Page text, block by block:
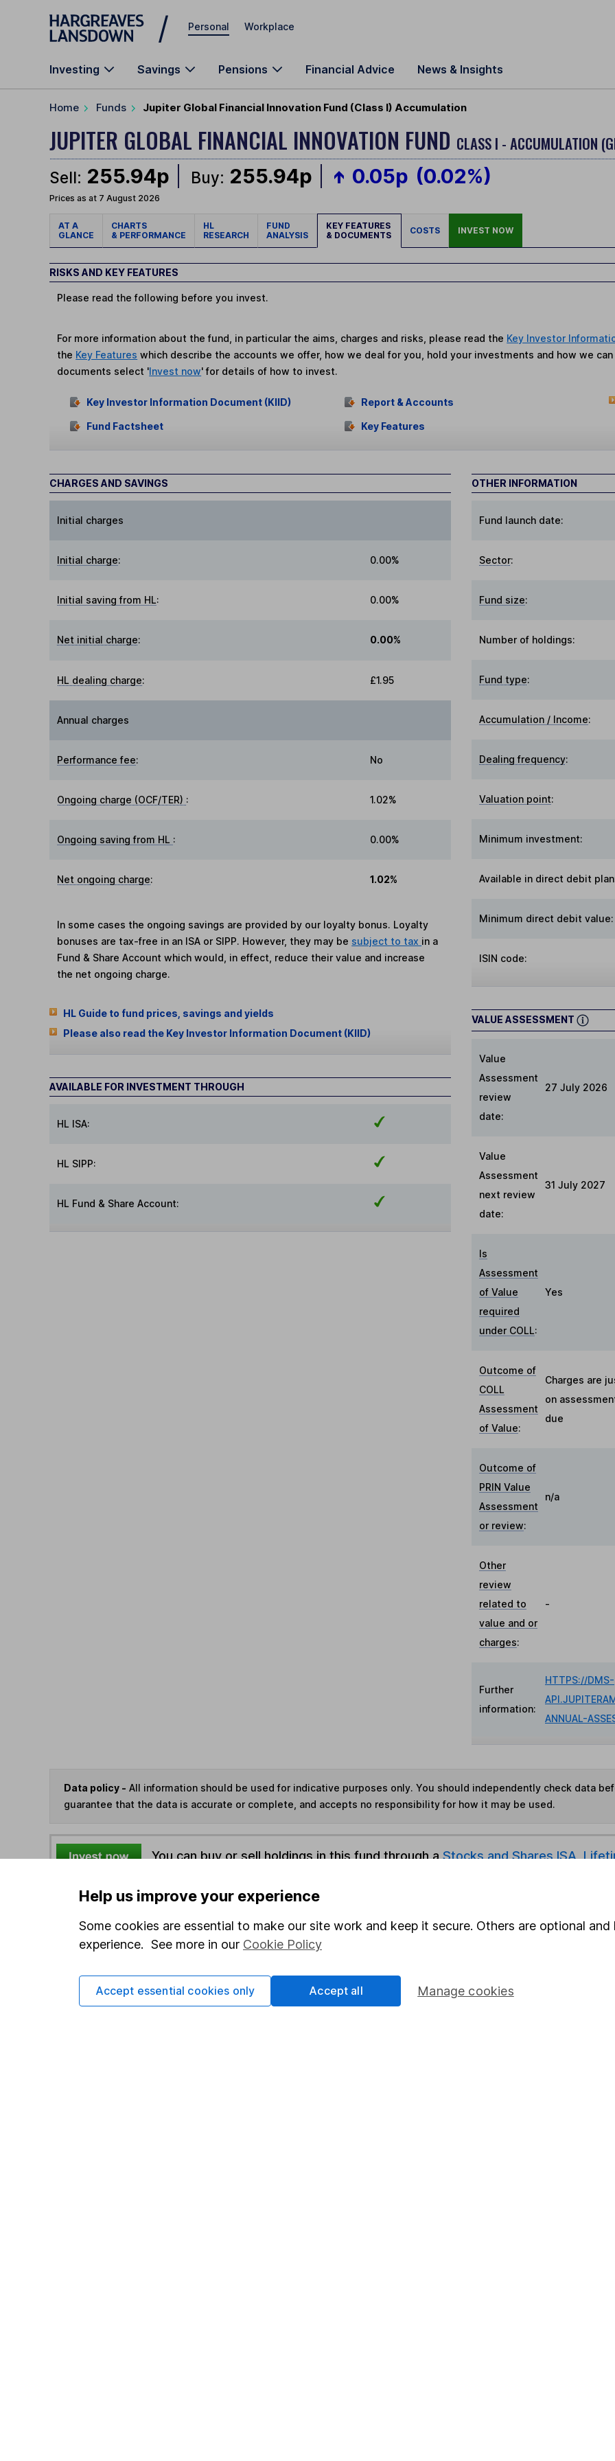
Skip to main content
Personal Workplace
Investing Savings Pensions Financial Advice News & Insights
Home Funds Jupiter Global Financial Innovation Fund (Class I) Accumulation
JUPITER GLOBAL FINANCIAL INNOVATION FUND CLASS I - ACCUMULATION
Sell: 255.94p Buy: 255.94p 0.05p (0.02%)
Prices as at 7 August 2026
AT A
GLANCE
CHARTS
& PERFORMANCE
HL
RESEARCH
FUND
ANALYSIS
KEY FEATURES
& DOCUMENTS
COSTS INVEST NOW
RISKS AND KEY FEATURES
Please read the following before you invest.
For more information about the fund, in particular the aims, charges and risks, please read the Key Investor
the Key Features which describe the accounts we offer, how we deal for you, hold your investments and how we
documents select 'Invest now' for details of how to invest.
Key Investor Information Document (KIID)
Fund Factsheet
Report & Accounts
Key Features
CHARGES AND SAVINGS
Initial charges
Initial charge: 0.00%
Initial saving from HL: 0.00%
Net initial charge: 0.00%
HL dealing charge: £1.95
Annual charges
Performance fee: No
Ongoing charge (OCF/TER) : 1.02%
Ongoing saving from HL : 0.00%
Net ongoing charge: 1.02%
In some cases the ongoing savings are provided by our loyalty bonus. Loyalty
bonuses are tax-free in an ISA or SIPP. However, they may be subject to tax in a
Fund & Share Account which would, in effect, reduce their value and increase
the net ongoing charge.
HL Guide to fund prices, savings and yields
Please also read the Key Investor Information Document (KIID)
AVAILABLE FOR INVESTMENT THROUGH
HL ISA:
HL SIPP:
HL Fund & Share Account:
OTHER INFORMATION
Fund launch date:
Sector:
Fund size:
Number of holdings:
Fund type:
Accumulation / Income:
Dealing frequency:
Valuation point:
Minimum investment:
Available in direct debit
Minimum direct debit value:
ISIN code:
VALUE ASSESSMENT
Value
Assessment
review
date:
27 July 2026
Value
Assessment
next review
date:
31 July 2027
Is
Assessment
of Value
required
under COLL:
Yes
Outcome of
COLL
Assessment
of Value:
Charges are
on
due
Outcome of
PRIN Value
Assessment
or review:
n/a
Other
review
related to
value and or
charges:
-
Further
information:
HTTPS://DMS-
ANNUAL-
Data policy - All information should be used for indicative purposes only. You should independently check data
guarantee that the data is accurate or complete, and accepts no responsibility for how it may be used.
You can buy or sell holdings in this fund through aStocks and Shares ISA,
Options
Add to watchlist
Print this page
Help us improve your experience
Some cookies are essential to make our site work and keep it secure. Others are optional
experience. See more in our Cookie Policy
Manage cookies
Accept essential cookies only Accept all